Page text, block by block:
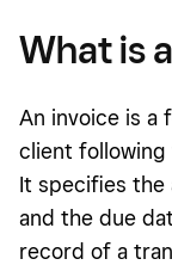
What is
An invoice is a
client following
It specifies the
and the due
record of a